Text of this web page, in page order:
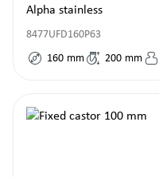
Alpha stainless
8477UFD160P63
160 mm 200 mm